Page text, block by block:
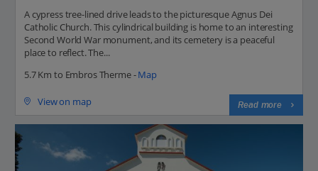
A cypress tree-lined drive leads to the picturesque Agnus Dei
Catholic Church. This cylindrical building is home to an interesting
Second World War monument, and its cemetery is a peaceful
place to reflect. The...
5.7 Km to Embros Therme -Map
View on map Read more